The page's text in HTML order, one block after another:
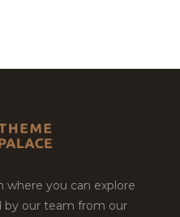
where you can explore
by our team from our